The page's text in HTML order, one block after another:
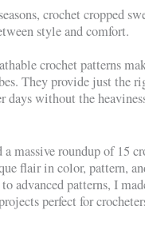
crochet cropped
style and comfort.
crochet patterns
They provide just the
days without the
massive roundup of 15
flair in color, pattern,
advanced patterns, I
perfect for